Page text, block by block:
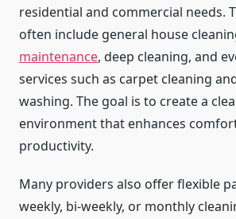
residential and commercial needs.
often include general house
maintenance, deep cleaning, and
services such as carpet cleaning
washing. The goal is to create a
environment that enhances
productivity.
Many providers also offer flexible
weekly, bi-weekly, or monthly